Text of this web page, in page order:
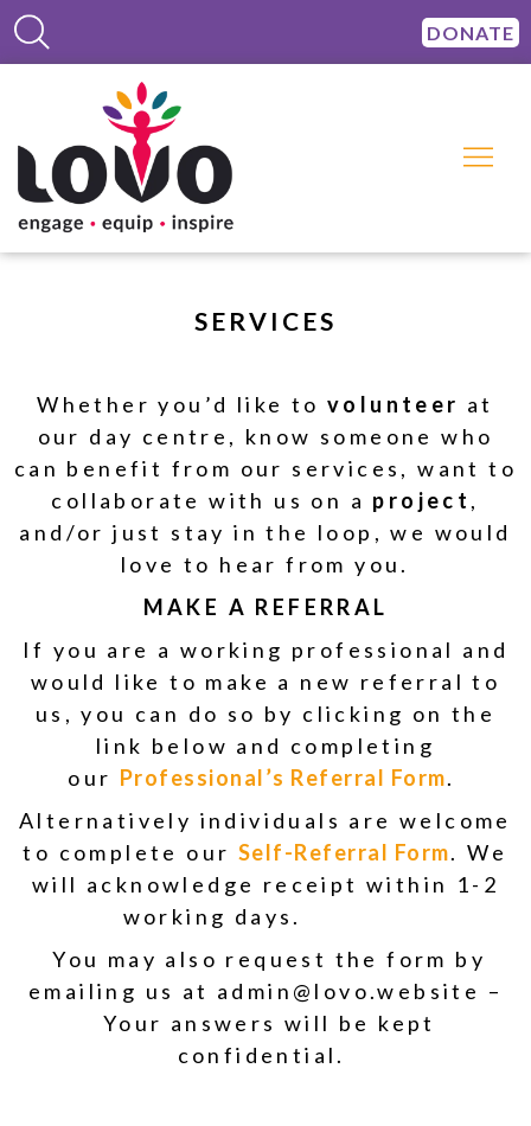
DONATE
SERVICES
Whether you’d like to volunteer at
our day centre, know someone who
can benefit from our services, want to
collaborate with us on a project ,
and/or just stay in the loop, we would
love to hear from you.
MAKE A REFERRAL
If you are a working professional and
would like to make a new referral to
us, you can do so by clicking on the
link below and completing
our Professional’s Referral Form.
Alternatively individuals are welcome
to complete our Self-Referral Form. We
will acknowledge receipt within 1-2
working days.
You may also request the form by
emailing us at admin@lovo.website –
Your answers will be kept
confidential.